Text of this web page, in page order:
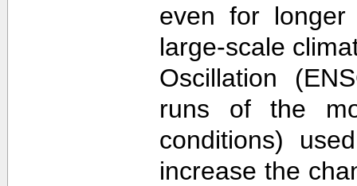
even for longer
large-scale
Oscillation
runs of the
conditions)
increase the